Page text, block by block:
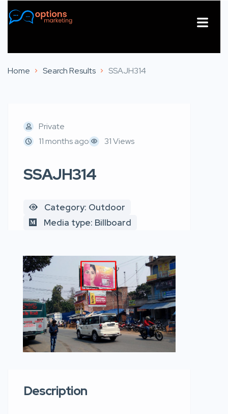
Home Search Results SSAJH314
Private
11 months ago
31 Views
SSAJH314
Category: Outdoor
Media type: Billboard
Description